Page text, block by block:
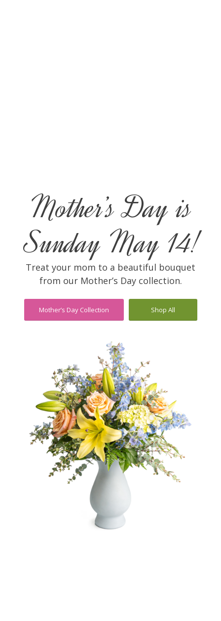
Mother’s Day is
Sunday May 14!
Treat your mom to a beautiful bouquet
from our Mother’s Day collection.
Mother’s Day Collection Shop All